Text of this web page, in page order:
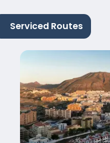
Serviced Routes